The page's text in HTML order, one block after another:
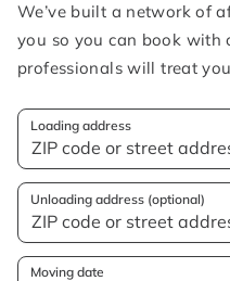
We’ve built a network of
you so you can book with
professionals will treat
Loading address
Unloading address (optional)
Moving date